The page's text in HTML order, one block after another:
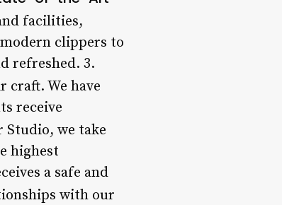
facilities,
clippers to
refreshed. 3.
craft. We have
receive
Studio, we take
highest
a safe and
with our